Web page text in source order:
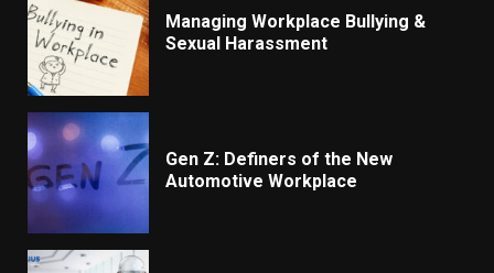
Managing Workplace Bullying &
Sexual Harassment
Gen Z: Definers of the New
Automotive Workplace